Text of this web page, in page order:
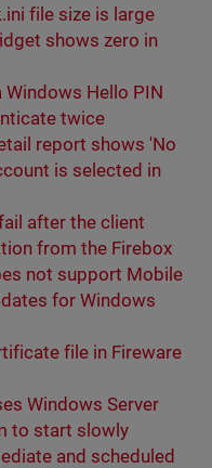
file size is large
shows zero in
Hello PIN
twice
report shows 'No
is selected in
after the client
from the Firebox
not support Mobile
for Windows
file in Fireware
Windows Server
to start slowly
and scheduled